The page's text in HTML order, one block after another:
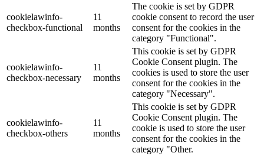
cookielawinfo-
checkbox-functional
11
months
The cookie is set by GDPR
cookie consent to record the user
consent for the cookies in the
category "Functional".
cookielawinfo-
checkbox-necessary
11
months
This cookie is set by GDPR
Cookie Consent plugin. The
cookies is used to store the user
consent for the cookies in the
category "Necessary".
cookielawinfo-
checkbox-others
11
months
This cookie is set by GDPR
Cookie Consent plugin. The
cookie is used to store the user
consent for the cookies in the
category "Other.